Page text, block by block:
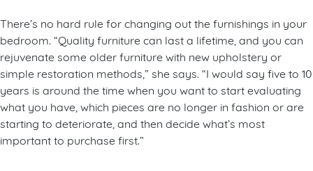
There’s no hard rule for changing out the furnishings in your
bedroom. “Quality furniture can last a lifetime, and you can
rejuvenate some older furniture with new upholstery or
simple restoration methods,” she says. “I would say five to 10
years is around the time when you want to start evaluating
what you have, which pieces are no longer in fashion or are
starting to deteriorate, and then decide what’s most
important to purchase first.”